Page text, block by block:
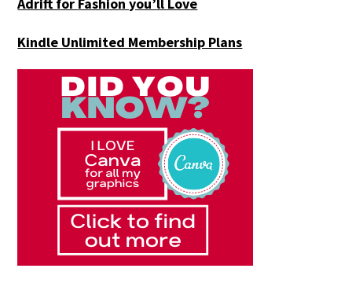
Kindle Unlimited Membership Plans